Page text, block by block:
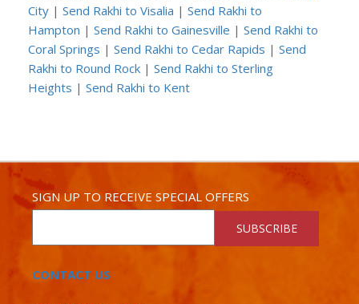
City | Send Rakhi to Visalia | Send Rakhi to
Hampton | Send Rakhi to Gainesville | Send Rakhi to
Coral Springs | Send Rakhi to Cedar Rapids | Send
Rakhi to Round Rock | Send Rakhi to Sterling
Heights | Send Rakhi to Kent
SIGN UP TO RECEIVE SPECIAL OFFERS
SUBSCRIBE
CONTACT US